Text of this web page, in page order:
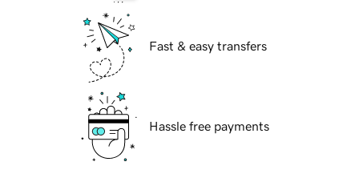
Fast & easy transfers
Hassle free payments